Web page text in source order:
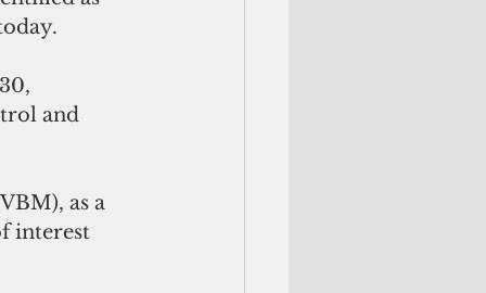
and
as a
interest